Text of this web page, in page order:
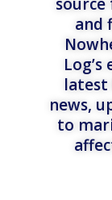
and
latest
news,
to